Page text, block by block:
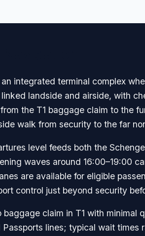
integrated terminal complex
landside and airside, with
the T1 baggage claim to the
walk from security to the far
level feeds both the
waves around 16:00–19:00
are available for eligible
control just beyond security
claim in T1 with
lines; typical wait times